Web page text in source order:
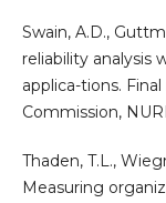
Swain, A.D.,
reliability analysis
applica-tions.
Commission,
Thaden, T.L.,
Measuring